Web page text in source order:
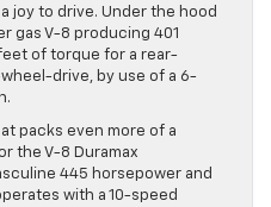
joy to drive. Under the hood
gas V-8 producing 401
of torque for a rear-
drive, by use of a 6-
packs even more of a
the V-8 Duramax
445 horsepower and
with a 10-speed